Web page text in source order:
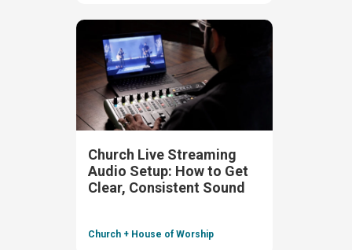
Church Live Streaming
Audio Setup: How to Get
Clear, Consistent Sound
Church + House of Worship